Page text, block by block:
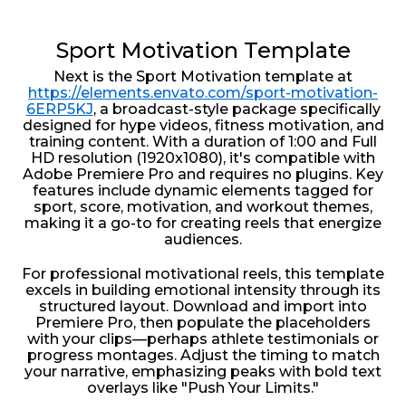
Sport Motivation Template
Next is the Sport Motivation template at
https://elements.envato.com/sport-motivation-
6ERP5KJ, a broadcast-style package specifically
designed for hype videos, fitness motivation, and
training content. With a duration of 1:00 and Full
HD resolution (1920x1080), it's compatible with
Adobe Premiere Pro and requires no plugins. Key
features include dynamic elements tagged for
sport, score, motivation, and workout themes,
making it a go-to for creating reels that energize
audiences.
For professional motivational reels, this template
excels in building emotional intensity through its
structured layout. Download and import into
Premiere Pro, then populate the placeholders
with your clips—perhaps athlete testimonials or
progress montages. Adjust the timing to match
your narrative, emphasizing peaks with bold text
overlays like "Push Your Limits."